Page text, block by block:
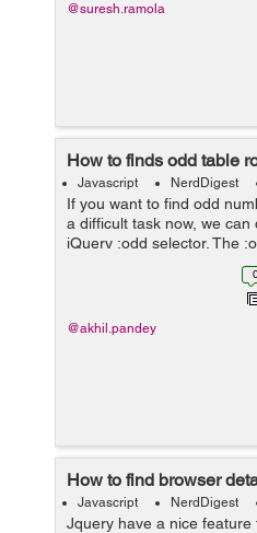
@suresh.ramola
How to finds odd table
Javascript NerdDigest
If you want to find odd
a difficult task now, we
jQuery :odd selector. The
those components which
@akhil.pandey
How to find browser
Javascript NerdDigest
Jquery have a nice